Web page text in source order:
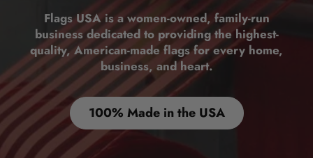
Flags USA is a women-owned, family-run
business dedicated to providing the highest-
quality, American-made flags for every home,
business, and heart.
100% Made in the USA